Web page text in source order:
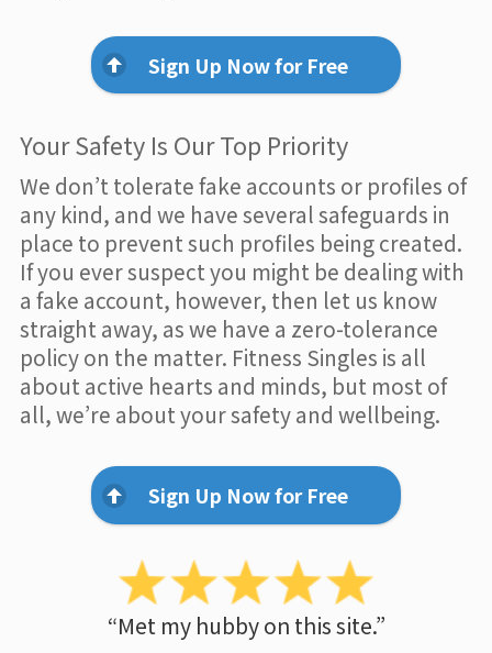
Sign Up Now for Free
Your Safety Is Our Top Priority
We don’t tolerate fake accounts or profiles of
any kind, and we have several safeguards in
place to prevent such profiles being created.
If you ever suspect you might be dealing with
a fake account, however, then let us know
straight away, as we have a zero-tolerance
policy on the matter. Fitness Singles is all
about active hearts and minds, but most of
all, we’re about your safety and wellbeing.
Sign Up Now for Free
“Met my hubby on this site.”